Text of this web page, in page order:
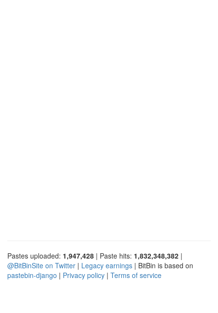
Pastes uploaded: 1,947,428 | Paste hits: 1,832,348,382 |
@BitBinSite on Twitter | Legacy earnings | BitBin is based on
pastebin-django | Privacy policy | Terms of service